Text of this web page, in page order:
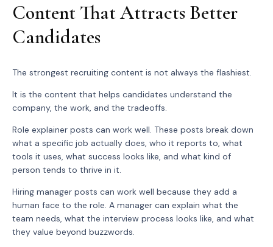
Content That Attracts Better
Candidates
The strongest recruiting content is not always the flashiest.
It is the content that helps candidates understand the
company, the work, and the tradeoffs.
Role explainer posts can work well. These posts break down
what a specific job actually does, who it reports to, what
tools it uses, what success looks like, and what kind of
person tends to thrive in it.
Hiring manager posts can work well because they add a
human face to the role. A manager can explain what the
team needs, what the interview process looks like, and what
they value beyond buzzwords.